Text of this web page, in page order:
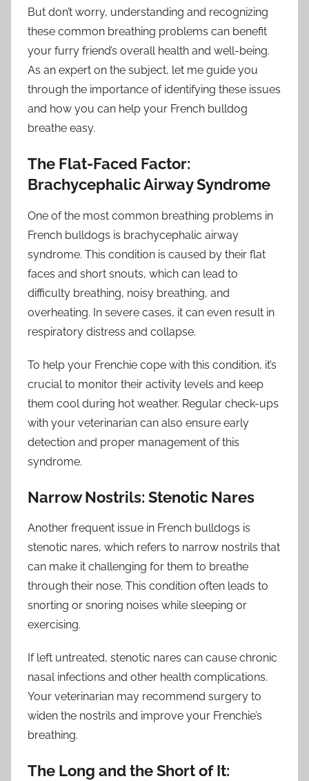
But don’t worry, understanding and recognizing
these common breathing problems can benefit
your furry friend’s overall health and well-being.
As an expert on the subject, let me guide you
through the importance of identifying these issues
and how you can help your French bulldog
breathe easy.
The Flat-Faced Factor:
Brachycephalic Airway Syndrome
One of the most common breathing problems in
French bulldogs is brachycephalic airway
syndrome. This condition is caused by their flat
faces and short snouts, which can lead to
difficulty breathing, noisy breathing, and
overheating. In severe cases, it can even result in
respiratory distress and collapse.
To help your Frenchie cope with this condition, it’s
crucial to monitor their activity levels and keep
them cool during hot weather. Regular check-ups
with your veterinarian can also ensure early
detection and proper management of this
syndrome.
Narrow Nostrils: Stenotic Nares
Another frequent issue in French bulldogs is
stenotic nares, which refers to narrow nostrils that
can make it challenging for them to breathe
through their nose. This condition often leads to
snorting or snoring noises while sleeping or
exercising.
If left untreated, stenotic nares can cause chronic
nasal infections and other health complications.
Your veterinarian may recommend surgery to
widen the nostrils and improve your Frenchie’s
breathing.
The Long and the Short of It: